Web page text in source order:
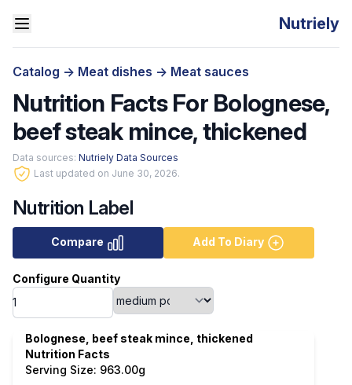
Nutriely
Catalog -> Meat dishes -> Meat sauces
Nutrition Facts For Bolognese,
beef steak mince, thickened
Data sources: Nutriely Data Sources
Last updated on June 30, 2026.
Nutrition Label
Compare Add To Diary
Configure Quantity
Bolognese, beef steak mince, thickened
Nutrition Facts
Serving Size: 963.00g